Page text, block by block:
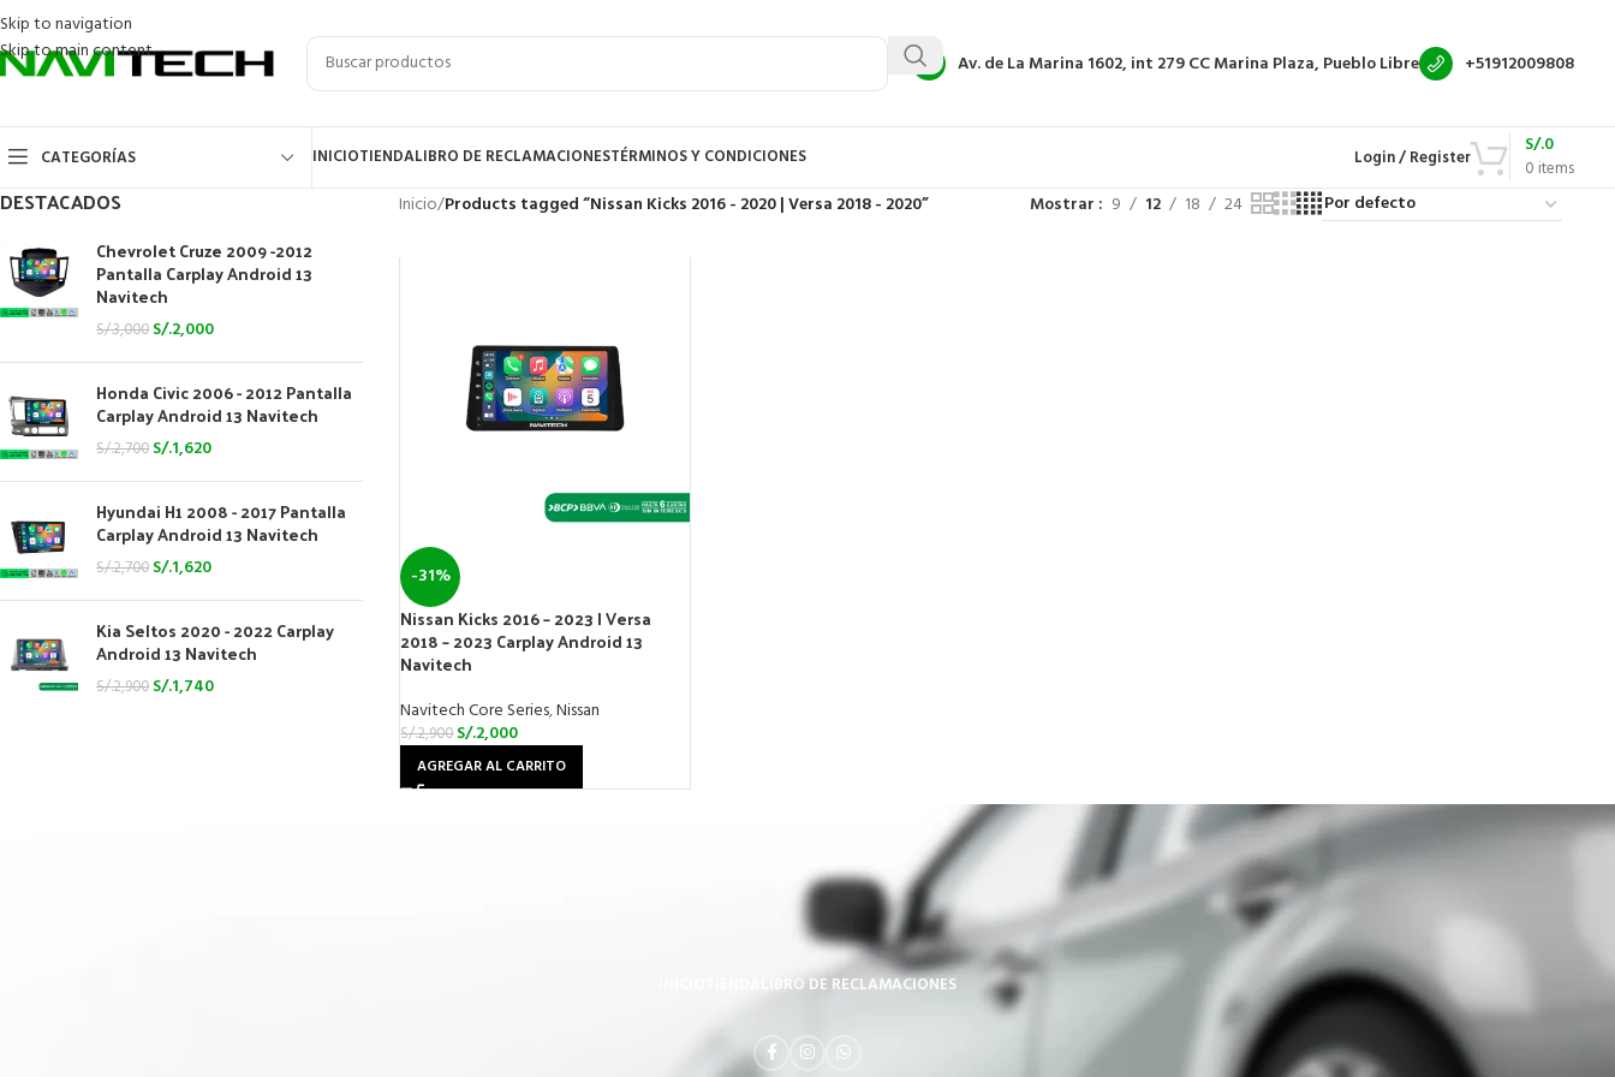
Skip to navigation
Skip to main content
Av. de La Marina 1602, int 279CC Marina Plaza, Pueblo Libre +51912009808
CATEGORÍAS INICIOTIENDALIBRO DE RECLAMACIONESTÉRMINOS Y CONDICIONES Login / Register 0 items
S/.0
DESTACADOS
Chevrolet Cruze 2009 -2012
Pantalla Carplay Android 13
Navitech
S/.3,000 S/.2,000
Honda Civic 2006 - 2012 Pantalla
Carplay Android 13 Navitech
S/.2,700 S/.1,620
Hyundai H1 2008 - 2017 Pantalla
Carplay Android 13 Navitech
S/.2,700 S/.1,620
Kia Seltos 2020 - 2022 Carplay
Android 13 Navitech
S/.2,900 S/.1,740
Inicio/Products tagged “Nissan Kicks 2016 - 2020 | Versa 2018 - 2020” Mostrar 9 12 18 24
-31%
Nissan Kicks 2016 – 2023 | Versa
2018 – 2023 Carplay Android 13
Navitech
Navitech Core Series,Nissan
S/.2,900S/.2,000
AGREGAR AL CARRITO
LIBRO DE RECLAMACIONES